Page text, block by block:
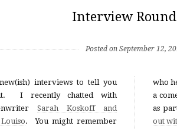
Interview
Posted on September 12,
interviews to tell you
I recently chatted with
Sarah Koskoff and
. You might remember
who
a
as
out